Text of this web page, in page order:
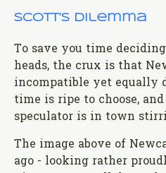
Scott’s dilemma
To save you time
heads, the crux is that
incompatible yet equally
time is ripe to choose,
speculator is in town
The image above of
ago - looking rather